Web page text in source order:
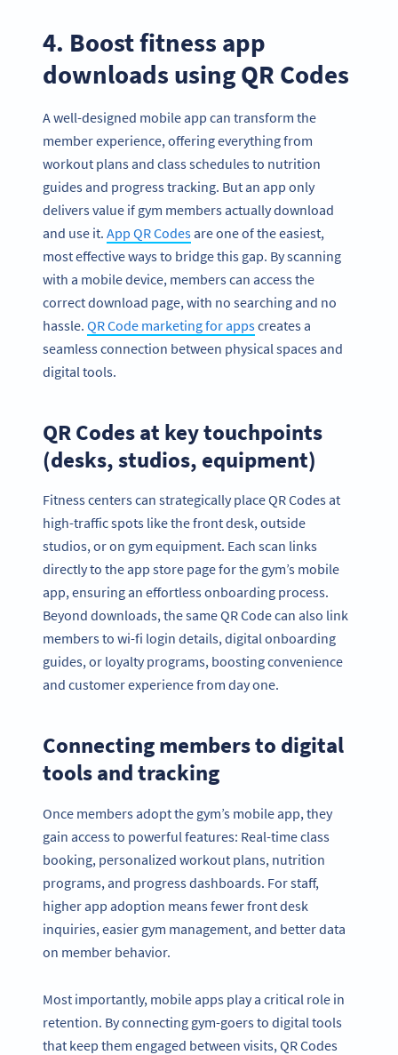
4. Boost fitness app
downloads using QR Codes
A well-designed mobile app can transform the
member experience, offering everything from
workout plans and class schedules to nutrition
guides and progress tracking. But an app only
delivers value if gym members actually download
and use it. App QR Codesare one of the easiest,
most effective ways to bridge this gap. By scanning
with a mobile device, members can access the
correct download page, with no searching and no
hassle. QR Code marketing for appscreates a
seamless connection between physical spaces and
digital tools.
QR Codes at key touchpoints
(desks, studios, equipment)
Fitness centers can strategically place QR Codes at
high-traffic spots like the front desk, outside
studios, or on gym equipment. Each scan links
directly to the app store page for the gym’s mobile
app, ensuring an effortless onboarding process.
Beyond downloads, the same QR Code can also link
members to wi-fi login details, digital onboarding
guides, or loyalty programs, boosting convenience
and customer experience from day one.
Connecting members to digital
tools and tracking
Once members adopt the gym’s mobile app, they
gain access to powerful features: Real-time class
booking, personalized workout plans, nutrition
programs, and progress dashboards. For staff,
higher app adoption means fewer front desk
inquiries, easier gym management, and better data
on member behavior.
Most importantly, mobile apps play a critical role in
retention. By connecting gym-goers to digital tools
that keep them engaged between visits, QR Codes